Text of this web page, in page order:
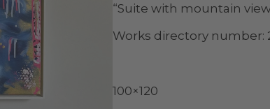
“Suite with mountain
Works directory number:
100×120